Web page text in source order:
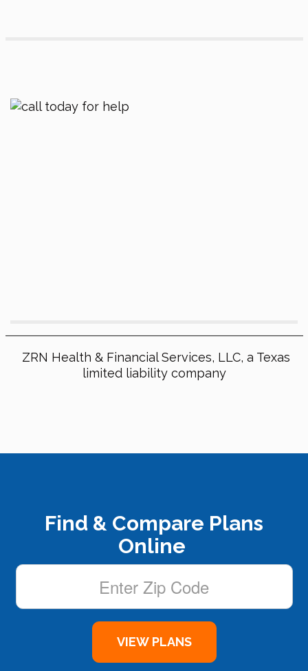
ZRN Health & Financial Services, LLC, a Texas
limited liability company
Find & Compare Plans
Online